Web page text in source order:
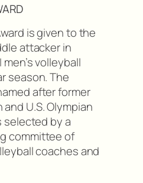
is given to the
attacker in
volleyball
season. The
after former
and U.S. Olympian
selected by a
committee of
coaches and